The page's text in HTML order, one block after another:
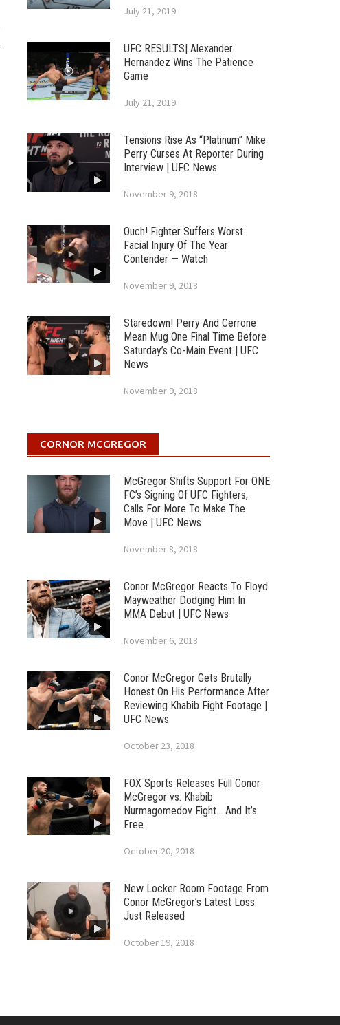
July 21, 2019
UFC RESULTS| Alexander
Hernandez Wins The Patience
Game
July 21, 2019
Tensions Rise As “Platinum” Mike
Perry Curses At Reporter During
Interview | UFC News
November 9, 2018
Ouch! Fighter Suffers Worst
Facial Injury Of The Year
Contender — Watch
November 9, 2018
Staredown! Perry And Cerrone
Mean Mug One Final Time Before
Saturday’s Co-Main Event | UFC
News
November 9, 2018
CORNOR MCGREGOR
McGregor Shifts Support For ONE
FC’s Signing Of UFC Fighters,
Calls For More To Make The
Move | UFC News
November 8, 2018
Conor McGregor Reacts To Floyd
Mayweather Dodging Him In
MMA Debut | UFC News
November 6, 2018
Conor McGregor Gets Brutally
Honest On His Performance After
Reviewing Khabib Fight Footage |
UFC News
October 23, 2018
FOX Sports Releases Full Conor
McGregor vs. Khabib
Nurmagomedov Fight… And It’s
Free
October 20, 2018
New Locker Room Footage From
Conor McGregor’s Latest Loss
Just Released
October 19, 2018